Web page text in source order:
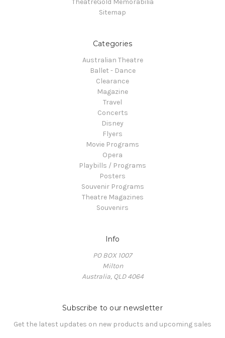
TheatreGold Memorabilia
Sitemap
Categories
Australian Theatre
Ballet - Dance
Clearance
Magazine
Travel
Concerts
Disney
Flyers
Movie Programs
Opera
Playbills / Programs
Posters
Souvenir Programs
Theatre Magazines
Souvenirs
Info
PO BOX 1007
Milton
Australia, QLD 4064
Subscribe to our newsletter
Get the latest updates on new products and upcoming sales